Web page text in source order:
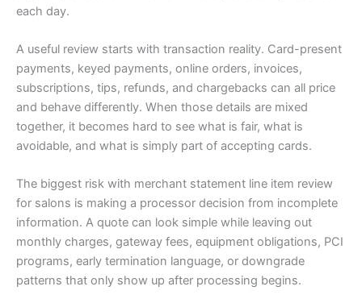
each day.
A useful review starts with transaction reality. Card-present
payments, keyed payments, online orders, invoices,
subscriptions, tips, refunds, and chargebacks can all price
and behave differently. When those details are mixed
together, it becomes hard to see what is fair, what is
avoidable, and what is simply part of accepting cards.
The biggest risk with merchant statement line item review
for salons is making a processor decision from incomplete
information. A quote can look simple while leaving out
monthly charges, gateway fees, equipment obligations, PCI
programs, early termination language, or downgrade
patterns that only show up after processing begins.